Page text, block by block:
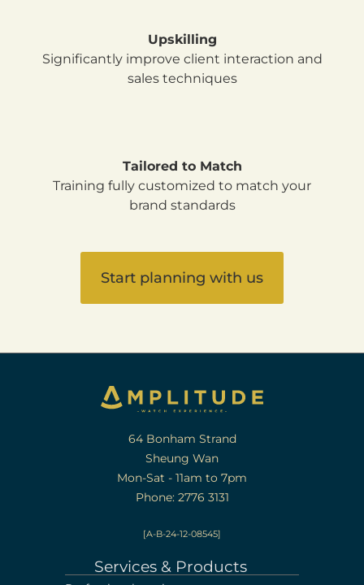
Upskilling
Significantly improve client interaction and
sales techniques
Tailored to Match
Training fully customized to match your
brand standards
Start planning with us
64 Bonham Strand
Sheung Wan
Mon-Sat - 11am to 7pm
Phone: 2776 3131
[A-B-24-12-08545]
Services & Products